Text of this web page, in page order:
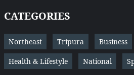
CATEGORIES
Northeast Tripura Business
Health & Lifestyle National